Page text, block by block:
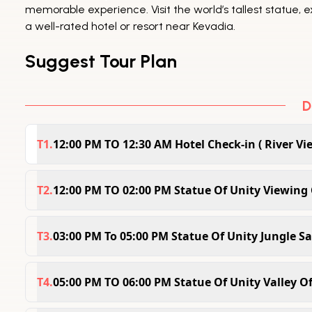
memorable experience. Visit the world’s tallest statue,
a well-rated hotel or resort near Kevadia.
Suggest Tour Plan
T1.12:00 PM TO 12:30 AM Hotel Check-in ( River
the Statue of Unity Riverview Tent Resort,
T2.12:00 PM TO 02:00 PM Statue Of Unity
world’s tallest statue. Enjoy stunning 360-
T3.03:00 PM To 05:00 PM Statue Of Unity Jungle
surrounding the monument, encounter wildlife
T4.05:00 PM TO 06:00 PM Statue Of Unity Valley